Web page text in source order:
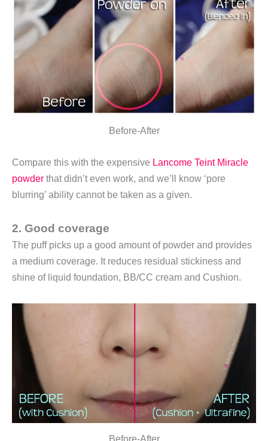
Before-After
Compare this with the expensive Lancome Teint Miracle
powder that didn’t even work, and we’ll know ‘pore
blurring’ ability cannot be taken as a given.
2. Good coverage
The puff picks up a good amount of powder and provides
a medium coverage. It reduces residual stickiness and
shine of liquid foundation, BB/CC cream and Cushion.
Before-After